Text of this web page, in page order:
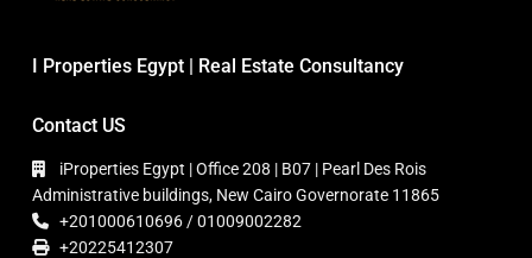
I Properties Egypt | Real Estate Consultancy
Contact US
iProperties Egypt | Office 208 | B07 | Pearl Des Rois
Administrative buildings, New Cairo Governorate 11865
+201000610696 / 01009002282
+20225412307